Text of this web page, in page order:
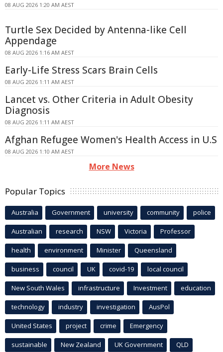
08 AUG 2026 1:20 AM AEST
Turtle Sex Decided by Antenna-like Cell
Appendage
08 AUG 2026 1:16 AM AEST
Early-Life Stress Scars Brain Cells
08 AUG 2026 1:11 AM AEST
Lancet vs. Other Criteria in Adult Obesity
Diagnosis
08 AUG 2026 1:11 AM AEST
Afghan Refugee Women's Health Access in U.S
08 AUG 2026 1:10 AM AEST
More News
Popular Topics
Australia Government university community police
Australian research NSW Victoria Professor
health environment Minister Queensland
business council UK covid-19 local council
New South Wales infrastructure Investment education
technology industry investigation AusPol
United States project crime Emergency
sustainable New Zealand UK Government QLD